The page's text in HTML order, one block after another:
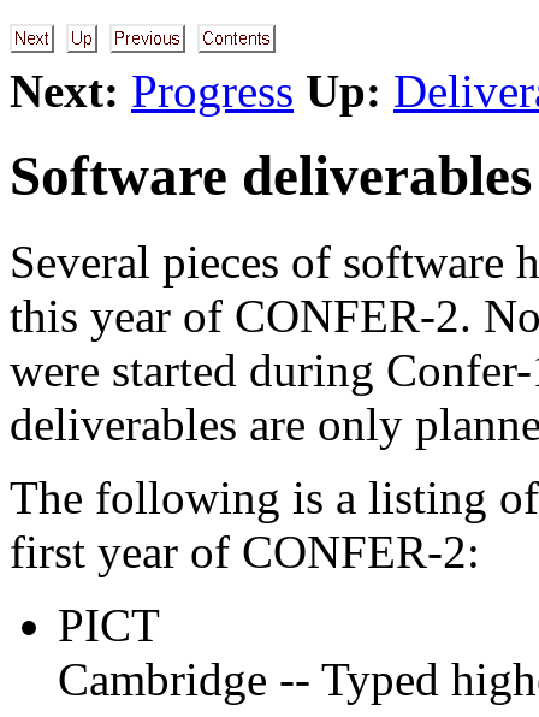
Next: Progress Up:
Software deliverables
Several pieces of software
this year of CONFER-2.
were started during
deliverables are only
The following is a listing
first year of CONFER-2:
PICT
Cambridge -- Typed